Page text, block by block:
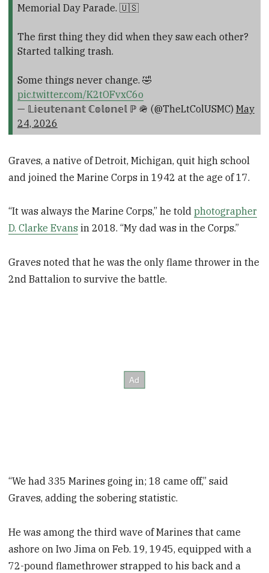
Memorial Day Parade. 🇺🇸
The first thing they did when they saw each other?
Started talking trash.
Some things never change. 🤣
pic.twitter.com/K2tOFvxC6o
— 𝕃𝕚𝕖𝕦𝕥𝕖𝕟𝕒𝕟𝕥 ℂ𝕠𝕝𝕠𝕟𝕖𝕝 ℙ 🪖 (@TheLtColUSMC) May
24, 2026
Graves, a native of Detroit, Michigan, quit high school
and joined the Marine Corps in 1942 at the age of 17.
“It was always the Marine Corps,” he toldphotographer
D. Clarke Evans in 2018. “My dad was in the Corps.”
Graves noted that he was the only flame thrower in the
2nd Battalion to survive the battle.
“We had 335 Marines going in; 18 came off,” said
Graves, adding the sobering statistic.
He was among the third wave of Marines that came
ashore on Iwo Jima on Feb. 19, 1945, equipped with a
72-pound flamethrower strapped to his back and a